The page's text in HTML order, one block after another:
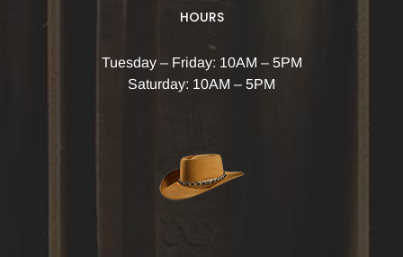
HOURS
Tuesday – Friday: 10AM – 5PM
Saturday: 10AM – 5PM